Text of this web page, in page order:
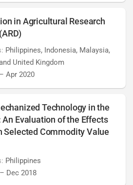
in Agricultural Research
Philippines, Indonesia, Malaysia,
United Kingdom
– Apr 2020
Technology in the
Evaluation of the Effects
Selected Commodity Value
Philippines
– Dec 2018